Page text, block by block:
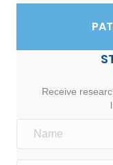
Receive